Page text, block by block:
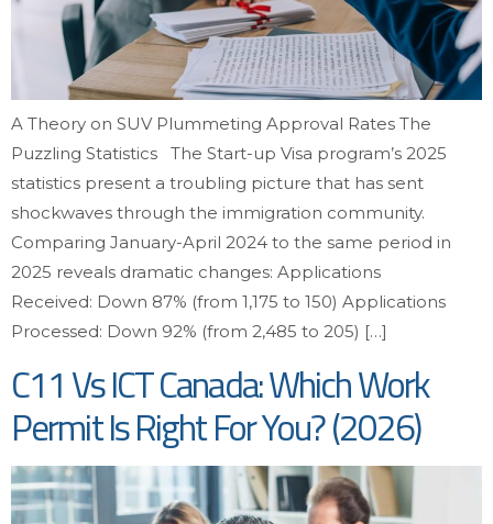
A Theory on SUV Plummeting Approval Rates The
Puzzling Statistics The Start-up Visa program’s 2025
statistics present a troubling picture that has sent
shockwaves through the immigration community.
Comparing January-April 2024 to the same period in
2025 reveals dramatic changes: Applications
Received: Down 87% (from 1,175 to 150) Applications
Processed: Down 92% (from 2,485 to 205) […]
C11 Vs ICT Canada: Which Work
Permit Is Right For You? (2026)